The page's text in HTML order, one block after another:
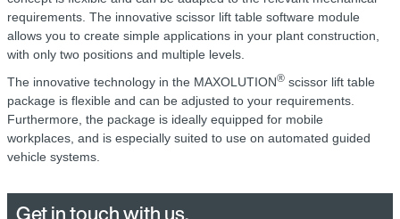
requirements. The innovative scissor lift table software module
allows you to create simple applications in your plant construction,
with only two positions and multiple levels.
The innovative technology in the MAXOLUTION® scissor lift table
package is flexible and can be adjusted to your requirements.
Furthermore, the package is ideally equipped for mobile
workplaces, and is especially suited to use on automated guided
vehicle systems.